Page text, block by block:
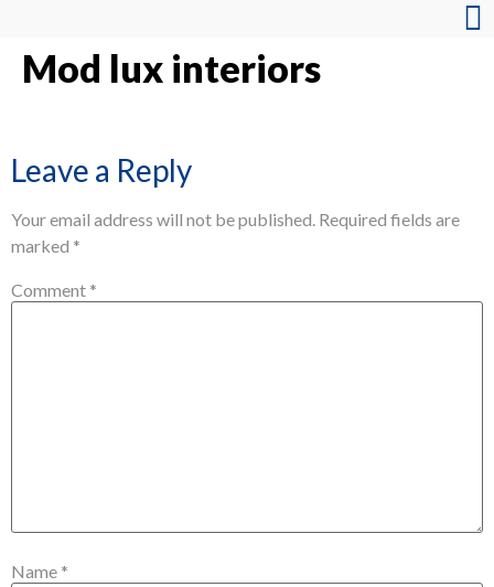
Mod lux interiors
Leave a Reply
Your email address will not be published. Required fields are
marked *
Comment *
Name *